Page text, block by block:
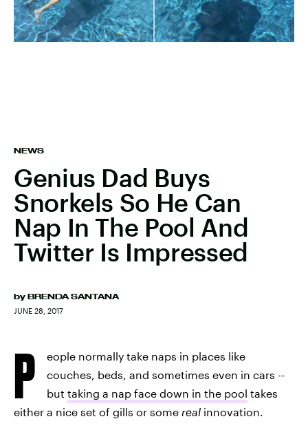
NEWS
Genius Dad Buys
Snorkels So He Can
Nap In The Pool And
Twitter Is Impressed
by BRENDA SANTANA
JUNE 28, 2017
P
eople normally take naps in places like
couches, beds, and sometimes even in cars --
but taking a nap face down in the pool takes
either a nice set of gills or some real innovation.